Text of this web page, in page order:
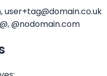
user+tag@domain.co.uk
@nodomain.com